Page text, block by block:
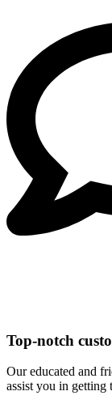
Top-notch
Our educated and
assist you in getting